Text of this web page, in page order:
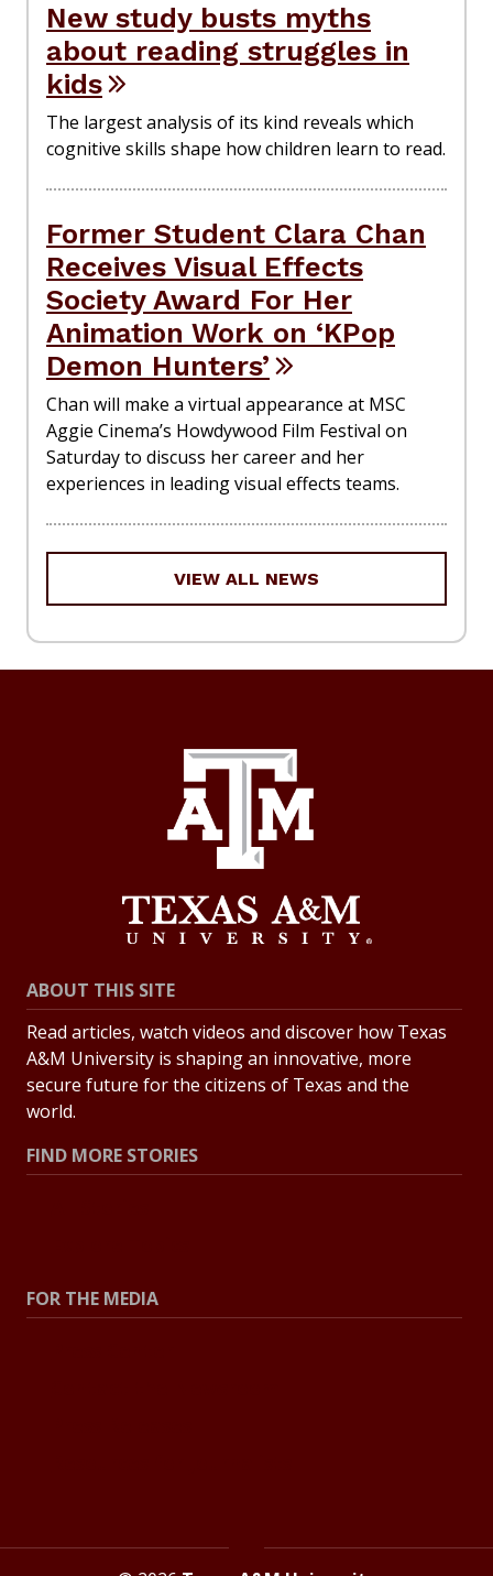
New study busts myths
about reading struggles in
kids
The largest analysis of its kind reveals which
cognitive skills shape how children learn to read.
Former Student Clara Chan
Receives Visual Effects
Society Award For Her
Animation Work on ‘KPop
Demon Hunters’
Chan will make a virtual appearance at MSC
Aggie Cinema’s Howdywood Film Festival on
Saturday to discuss her career and her
experiences in leading visual effects teams.
VIEW ALL NEWS
ABOUT THIS SITE
Read articles, watch videos and discover how Texas
A&M University is shaping an innovative, more
secure future for the citizens of Texas and the
world.
FIND MORE STORIES
FOR THE MEDIA